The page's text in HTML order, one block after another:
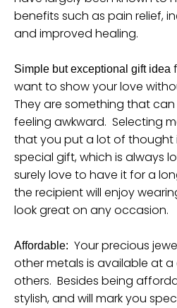
b
e
benefits such as pain relief,
and improved healing.
Simple but exceptional gift idea
want to show your love
They are something that
feeling awkward. Selecting
that you put a lot of thought
special gift, which is always
surely love to have it for a
the recipient will enjoy
look great on any occasion.
Affordable: Your precious
other metals is available at
others. Besides being
stylish, and will mark you